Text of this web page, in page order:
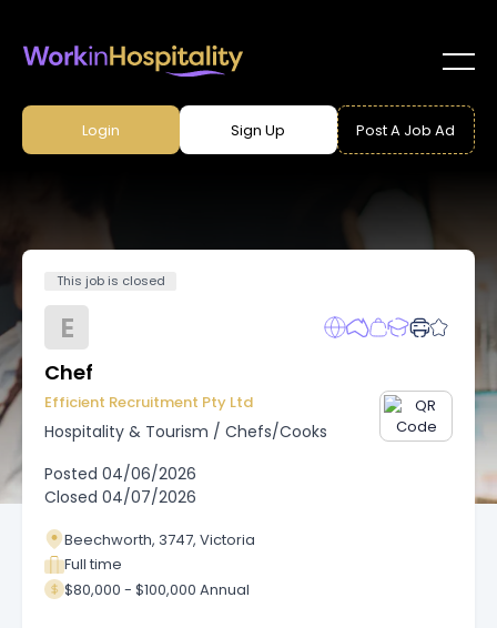
Login Sign Up Post A Job Ad
This job is closed
E
Chef
Efficient Recruitment Pty Ltd
Hospitality & Tourism / Chefs/Cooks
Posted 04/06/2026
Closed 04/07/2026
Beechworth, 3747, Victoria
Full time
$80,000 - $100,000 Annual